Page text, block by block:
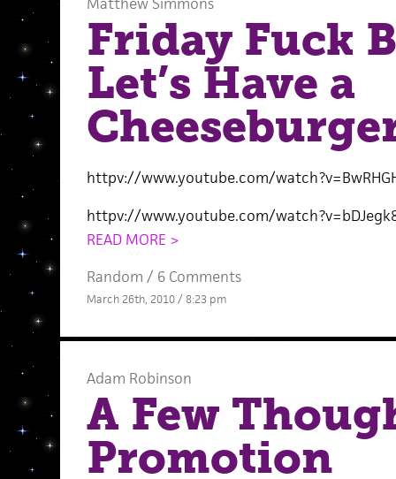
Friday Fuck
Let’s Have a
httpv://www.youtube.com/
httpv://www.youtube.com/
READ MORE >
Random / 6 Comments
March 26th, 2010 / 8:23 pm
Adam Robinson
A Few
Promotion